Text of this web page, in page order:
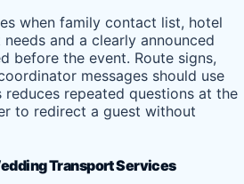
when family contact list, hotel
and a clearly announced
before the event. Route signs,
messages should use
reduces repeated questions at the
to redirect a guest without
Transport Services